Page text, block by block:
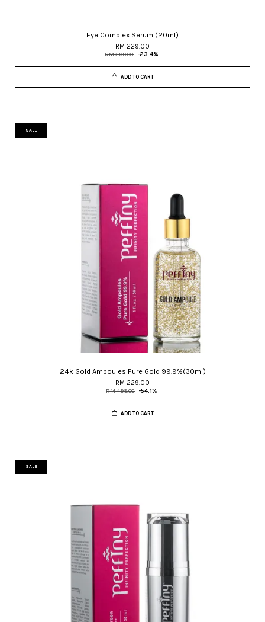
Eye Complex Serum (20ml)
RM 229.00
RM 299.00 -23.4%
ADD TO CART
SALE
24k Gold Ampoules Pure Gold 99.9%(30ml)
RM 229.00
RM 499.00 -54.1%
ADD TO CART
SALE